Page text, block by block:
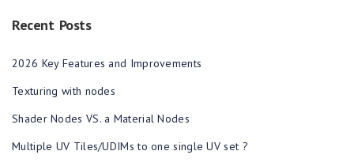
Recent Posts
2026 Key Features and Improvements
Texturing with nodes
Shader Nodes VS. a Material Nodes
Multiple UV Tiles/UDIMs to one single UV set ?